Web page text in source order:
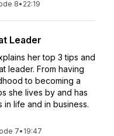
8• 22:19
Leader
her top 3 tips and
leader. From having
to becoming a
she lives by and has
life and in business.
7• 19:47